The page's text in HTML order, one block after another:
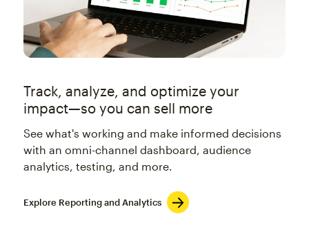
Track, analyze, and optimize your
impact—so you can sell more
See what's working and make informed decisions
with an omni-channel dashboard, audience
analytics, testing, and more.
Explore Reporting and Analytics